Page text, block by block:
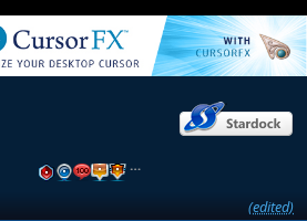
…
(edited)